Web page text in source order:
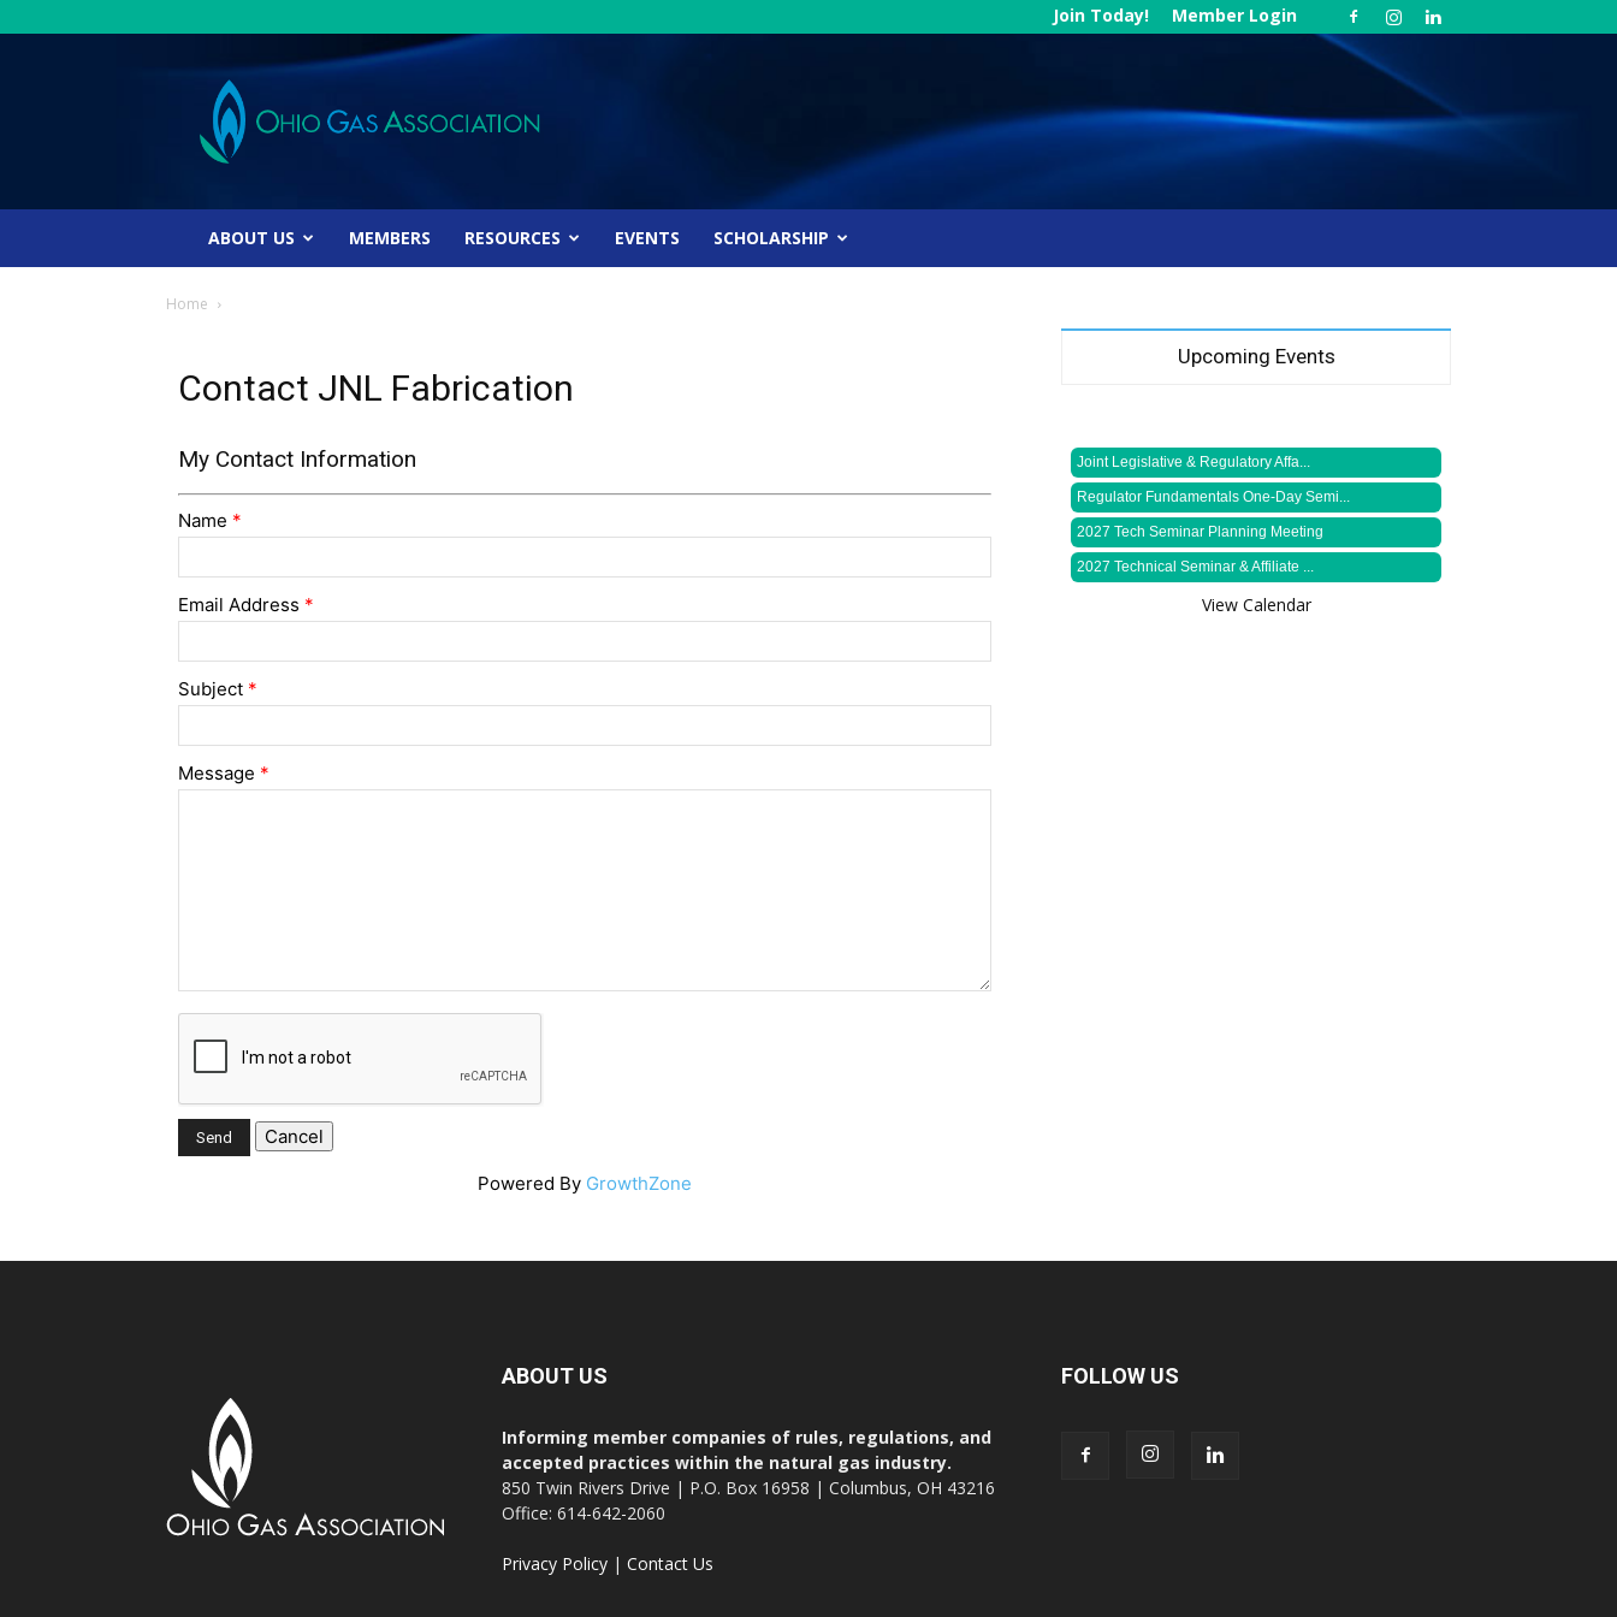
Join Today! Member Login
Ohio
Gas
Association
ABOUT US MEMBERS RESOURCES EVENTS SCHOLARSHIP
Home
Contact JNL Fabrication
My Contact Information
Name *
Email Address *
Subject *
Message *
Powered By GrowthZone
Upcoming Events
Joint Legislative & Regulatory Affa...
Regulator Fundamentals One-Day Semi...
2027 Tech Seminar Planning Meeting
2027 Technical Seminar & Affiliate ...
View Calendar
ABOUT US
Informing member companies of rules, regulations, and
accepted practices within the natural gas industry.
850 Twin Rivers Drive | P.O. Box 16958 | Columbus, OH 43216
Office: 614-642-2060
Privacy Policy | Contact Us
FOLLOW US